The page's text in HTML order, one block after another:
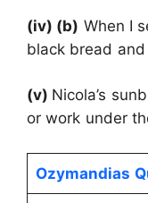
(iv) (b) When I
black bread
(v) Nicola’s
or work under
Ozymandias